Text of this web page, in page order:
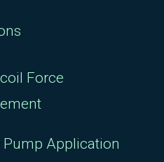
Force
Pump Application